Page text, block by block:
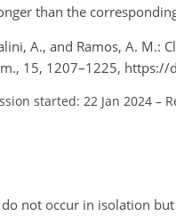
than the
A., and Ramos, A.
15, 1207–1225,
started: 22 Jan 2024 –
not occur in isolation